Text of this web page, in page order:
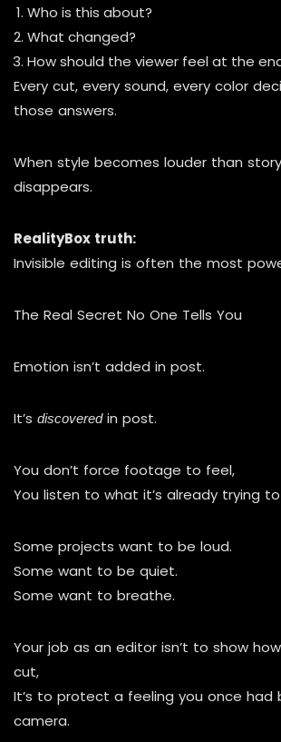
Who is this about?
What changed?
How should the viewer feel at the
Every cut, every sound, every color
those answers.
When style becomes louder than
disappears.
RealityBox truth:
Invisible editing is often the most
The Real Secret No One Tells You
Emotion isn’t added in post.
It’s discoveredin post.
You don’t force footage to feel,
You listen to what it’s already trying
Some projects want to be loud.
Some want to be quiet.
Some want to breathe.
Your job as an editor isn’t to show
cut,
It’s to protect a feeling you once had
camera.